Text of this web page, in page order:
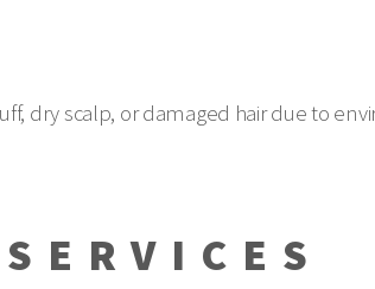
dry scalp, or damaged hair due to